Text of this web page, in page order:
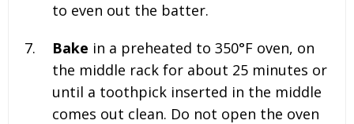
to even out the batter.
Bake in a preheated to 350°F oven, on
the middle rack for about 25 minutes or
until a toothpick inserted in the middle
comes out clean. Do not open the oven